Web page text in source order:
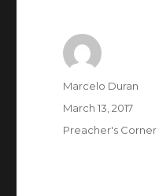
Author
Marcelo Duran
Posted
March 13, 2017
Categories
Preacher's Corner